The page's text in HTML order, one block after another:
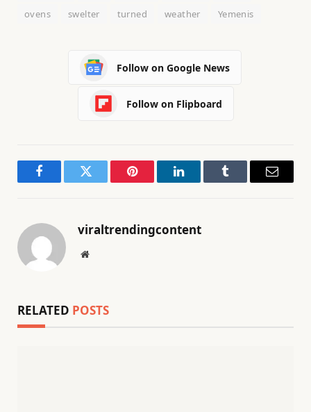
ovens
swelter turned weather Yemenis
Follow on Google News
Follow on Flipboard
FacebookTwitter Pinterest LinkedInTumblr Email
viraltrendingcontent
Website
RELATED POSTS